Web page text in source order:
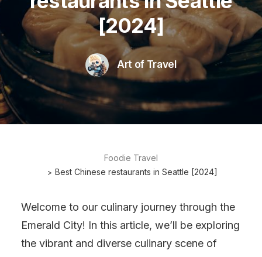
[2024]
Art of Travel
Foodie Travel
Best Chinese restaurants in Seattle [2024]
Welcome to our culinary journey through the
Emerald City! In this article, we’ll be exploring
the vibrant and diverse culinary scene of